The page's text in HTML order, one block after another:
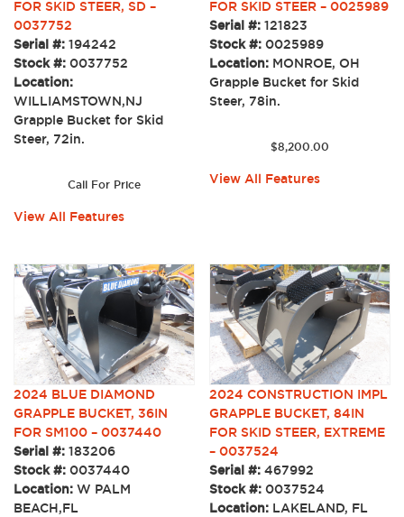
FOR SKID STEER, SD –
0037752
Serial #: 194242
Stock #: 0037752
Location:
WILLIAMSTOWN,NJ
Grapple Bucket for Skid
Steer, 72in.
Call For Price
View All Features
FOR SKID STEER – 0025989
Serial #:121823
Stock #:0025989
Location: MONROE, OH
Grapple Bucket for Skid
Steer, 78in.
$8,200.00
View All Features
2024 BLUE DIAMOND
GRAPPLE BUCKET, 36IN
FOR SM100 – 0037440
Serial #: 183206
Stock #: 0037440
Location: W PALM
BEACH,FL
2024 CONSTRUCTION IMPL
GRAPPLE BUCKET, 84IN
FOR SKID STEER, EXTREME
– 0037524
Serial #:467992
Stock #:0037524
Location: LAKELAND, FL